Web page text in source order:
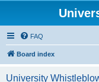
FAQ
Board index
University